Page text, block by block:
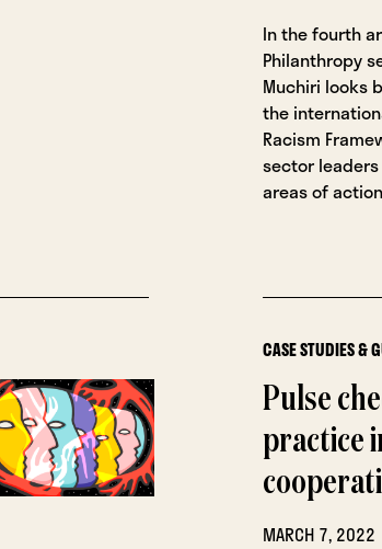
In the fourth
Philanthropy
Muchiri looks
the
Racism
sector
areas of
CASE STUDIES &
Pulse
practice
MARCH 7, 2022